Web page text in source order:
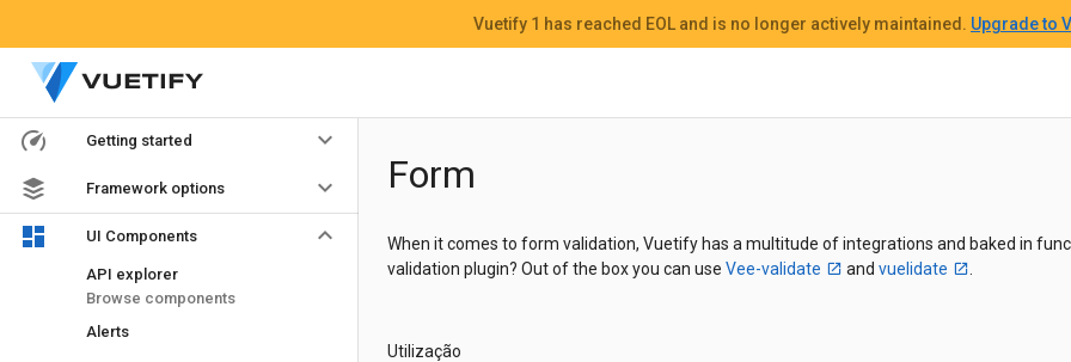
Getting started keyboard_arrow_down
Framework options keyboard_arrow_down
UI Components keyboard_arrow_down
API explorer
Browse components
Alerts
Form
When it comes to form validation, Vuetify has a multitude of integrations and baked in
validation plugin? Out of the box you can use Vee-validate and vuelidate
Utilização
Vuetify 1 has reached EOL and is no longer actively maintained. Upgrade to